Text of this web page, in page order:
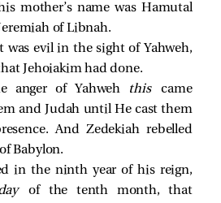
mother’s name was Hamutal
of Libnah.
was evil in the sight of Yahweh,
Jehoiakim had done.
anger of Yahweh thiscame
and Judah until He cast them
And Zedekiah rebelled
Babylon.
in the ninth year of his reign,
of the tenth month, that